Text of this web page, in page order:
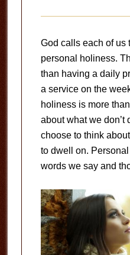
God calls each of us
personal holiness.
than having a daily
a service on the
holiness is more
about what we don’t
choose to think
to dwell on.
words we say and